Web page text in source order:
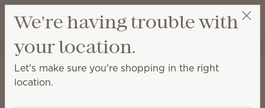
Wish list
View cart
Becky Phan
Unplugged
Scent Paks
We're having trouble with
your location.
Let's make sure you're shopping in the right
location.